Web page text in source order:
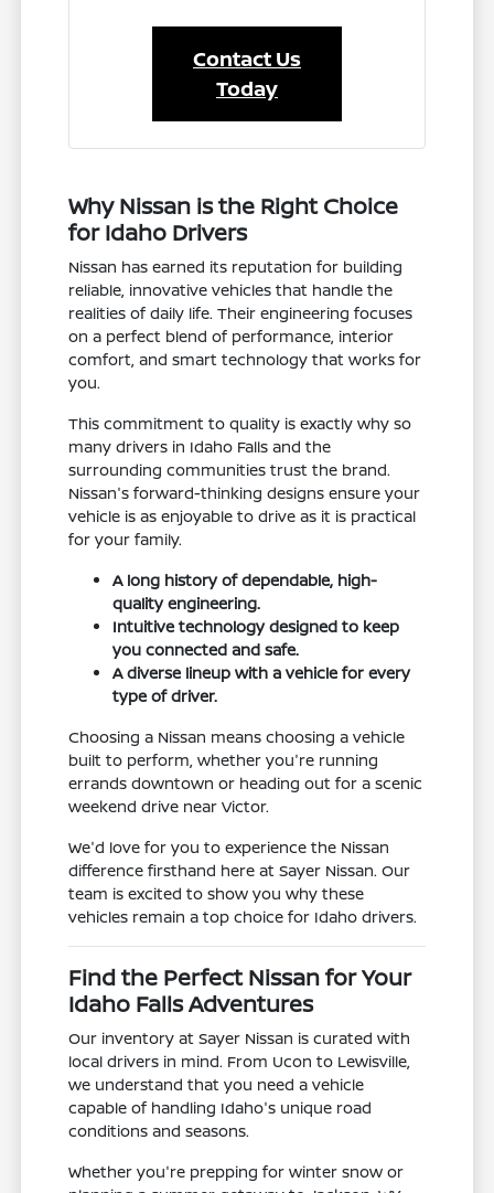
Contact Us
Today
Why Nissan is the Right Choice
for Idaho Drivers
Nissan has earned its reputation for building
reliable, innovative vehicles that handle the
realities of daily life. Their engineering focuses
on a perfect blend of performance, interior
comfort, and smart technology that works for
you.
This commitment to quality is exactly why so
many drivers in Idaho Falls and the
surrounding communities trust the brand.
Nissan's forward-thinking designs ensure your
vehicle is as enjoyable to drive as it is practical
for your family.
A long history of dependable, high-
quality engineering.
Intuitive technology designed to keep
you connected and safe.
A diverse lineup with a vehicle for every
type of driver.
Choosing a Nissan means choosing a vehicle
built to perform, whether you're running
errands downtown or heading out for a scenic
weekend drive near Victor.
We'd love for you to experience the Nissan
difference firsthand here at Sayer Nissan. Our
team is excited to show you why these
vehicles remain a top choice for Idaho drivers.
Find the Perfect Nissan for Your
Idaho Falls Adventures
Our inventory at Sayer Nissan is curated with
local drivers in mind. From Ucon to Lewisville,
we understand that you need a vehicle
capable of handling Idaho's unique road
conditions and seasons.
Whether you're prepping for winter snow or